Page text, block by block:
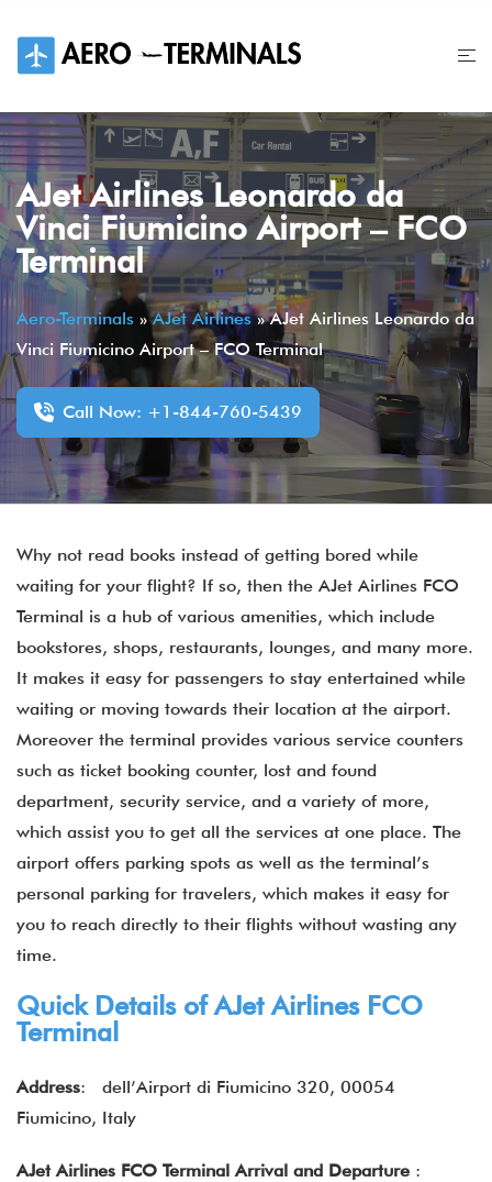
content
AJet Airlines Leonardo da
Vinci Fiumicino Airport – FCO
Terminal
Aero-Terminals »AJet Airlines»AJet Airlines Leonardo da
Vinci Fiumicino Airport – FCO Terminal
Call Now: +1-844-760-5439
Why not read books instead of getting bored while
waiting for your flight? If so, then the AJet Airlines FCO
Terminal is a hub of various amenities, which include
bookstores, shops, restaurants, lounges, and many more.
It makes it easy for passengers to stay entertained while
waiting or moving towards their location at the airport.
Moreover the terminal provides various service counters
such as ticket booking counter, lost and found
department, security service, and a variety of more,
which assist you to get all the services at one place. The
airport offers parking spots as well as the terminal’s
personal parking for travelers, which makes it easy for
you to reach directly to their flights without wasting any
time.
Quick Details of AJet Airlines FCO
Terminal
Address: dell’Airport di Fiumicino 320, 00054
Fiumicino, Italy
AJet Airlines FCO Terminal Arrival and Departure :